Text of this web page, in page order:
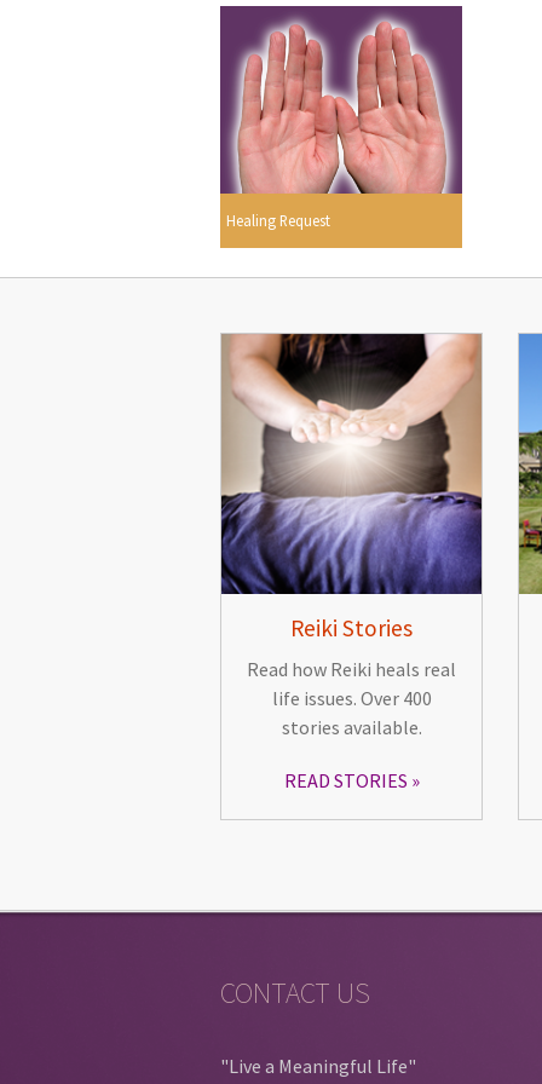
Healing Request
Reiki Stories
Read how Reiki heals real
life issues. Over 400
stories available.
READ STORIES
CONTACT US
"Live a Meaningful Life"